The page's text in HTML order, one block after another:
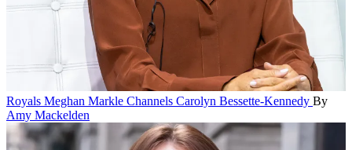
Royals Meghan Markle Channels Carolyn Bessette-Kennedy By
Amy Mackelden